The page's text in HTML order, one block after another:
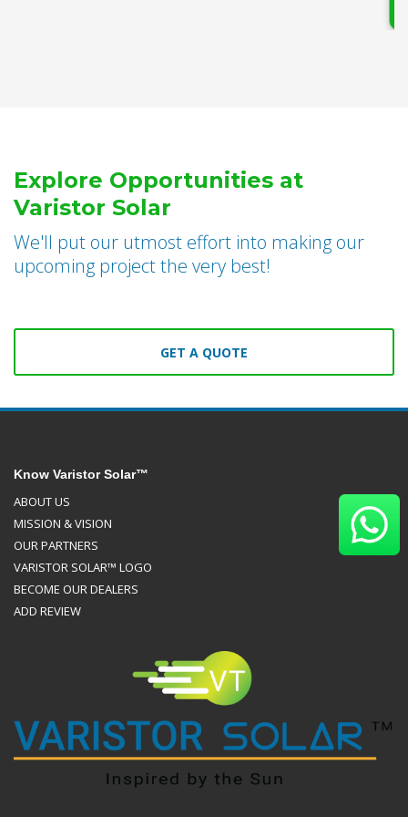
Explore Opportunities at
Varistor Solar
We'll put our utmost effort into making our
upcoming project the very best!
GET A QUOTE
Know Varistor Solar™
ABOUT US
MISSION & VISION
OUR PARTNERS
VARISTOR SOLAR™ LOGO
BECOME OUR DEALERS
ADD REVIEW